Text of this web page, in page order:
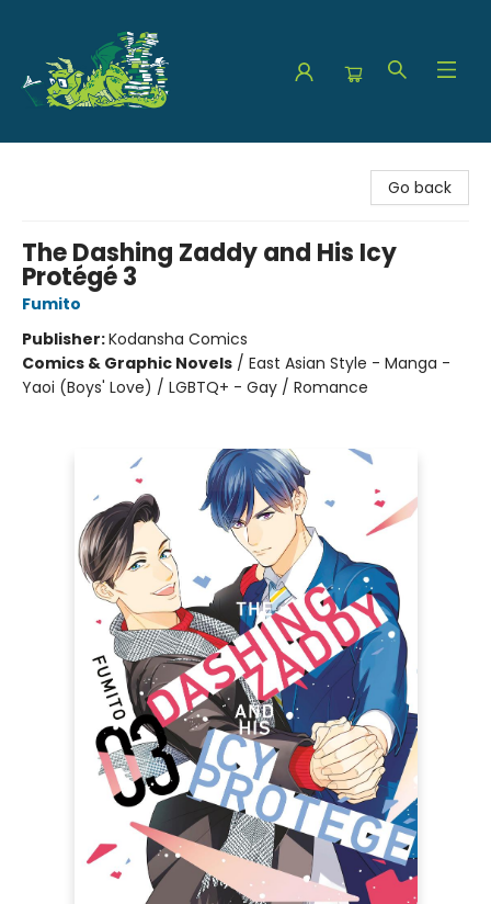
Go back
The Dashing Zaddy and His Icy
Protégé 3
Fumito
Publisher:Kodansha Comics
Comics & Graphic Novels / East Asian Style - Manga -
Yaoi (Boys' Love) / LGBTQ+ - Gay / Romance